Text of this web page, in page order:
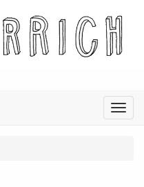
Menu